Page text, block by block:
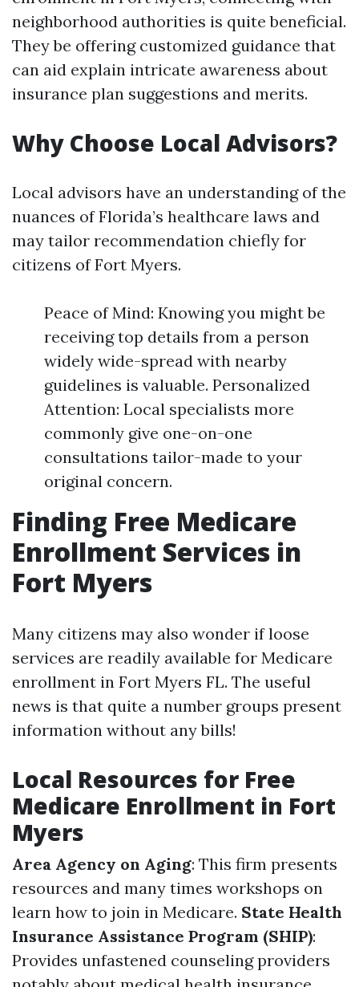
neighborhood authorities is quite beneficial.
They be offering customized guidance that
can aid explain intricate awareness about
insurance plan suggestions and merits.
Why Choose Local Advisors?
Local advisors have an understanding of the
nuances of Florida’s healthcare laws and
may tailor recommendation chiefly for
citizens of Fort Myers.
Peace of Mind: Knowing you might be
receiving top details from a person
widely wide-spread with nearby
guidelines is valuable. Personalized
Attention: Local specialists more
commonly give one-on-one
consultations tailor-made to your
original concern.
Finding Free Medicare
Enrollment Services in
Fort Myers
Many citizens may also wonder if loose
services are readily available for Medicare
enrollment in Fort Myers FL. The useful
news is that quite a number groups present
information without any bills!
Local Resources for Free
Medicare Enrollment in Fort
Myers
Area Agency on Aging: This firm presents
resources and many times workshops on
learn how to join in Medicare. State Health
Insurance Assistance Program (SHIP):
Provides unfastened counseling providers